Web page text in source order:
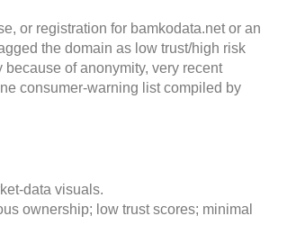
or registration for bamkodata.net or an
the domain as low trust/high risk
of anonymity, very recent
consumer-warning list compiled by
data visuals.
ownership; low trust scores; minimal